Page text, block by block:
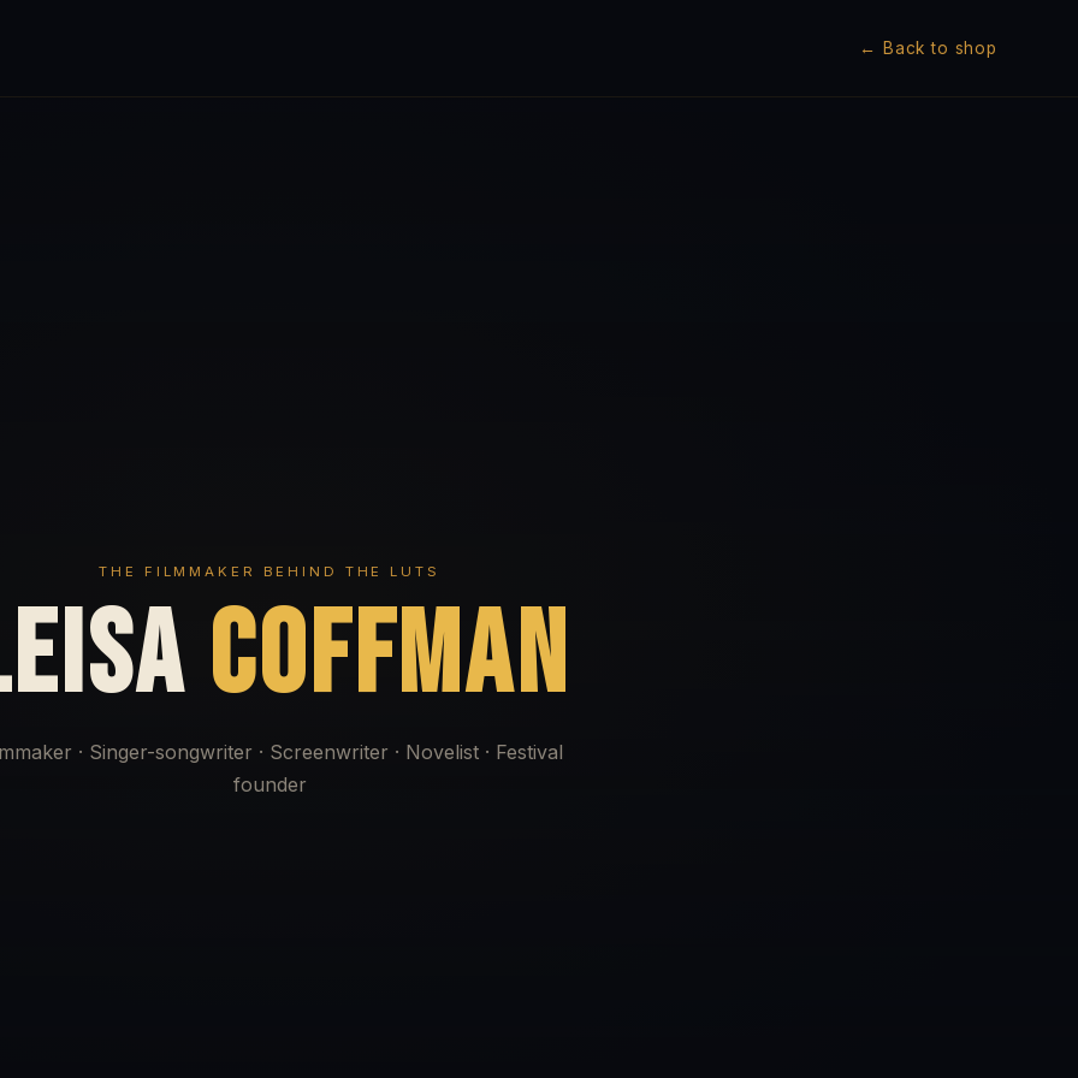
← Back to shop
THE FILMMAKER BEHIND THE LUTS
COFFMAN
· Singer-songwriter · Screenwriter · Novelist · Festival
founder